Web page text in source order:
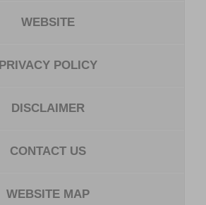
WEBSITE
PRIVACY POLICY
DISCLAIMER
CONTACT US
WEBSITE MAP